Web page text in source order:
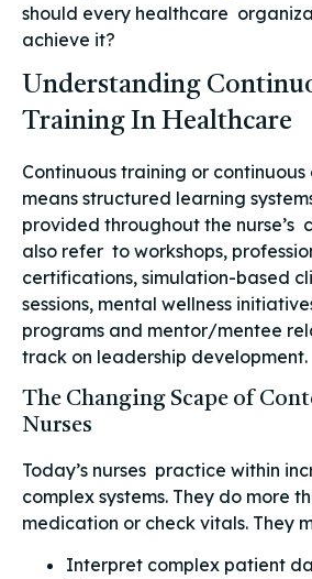
should every healthcare
achieve it?
Understanding
Training In Healthcare
Continuous training or
means structured learning
provided throughout the nurse’s
also refer to workshops,
certifications, simulation-based
sessions, mental wellness
programs and mentor/mentee
track on leadership development.
The Changing Scape of
Nurses
Today’s nurses practice within
complex systems. They do more
medication or check vitals. They
Interpret complex patient